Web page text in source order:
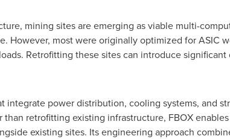
mining sites are emerging as viable multi-
However, most were originally optimized forASIC
Retrofitting these sites can introduce significant
integrate power distribution, cooling systems, and
retrofitting existing infrastructure, FBOX
existing sites. Its engineering approach